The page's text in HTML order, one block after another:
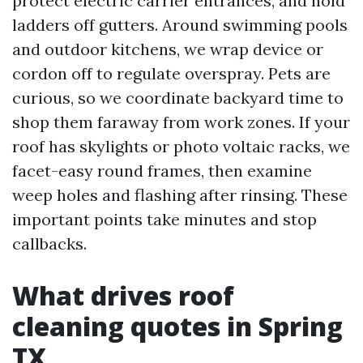
ladders off gutters. Around swimming pools
and outdoor kitchens, we wrap device or
cordon off to regulate overspray. Pets are
curious, so we coordinate backyard time to
shop them faraway from work zones. If your
roof has skylights or photo voltaic racks, we
facet-easy round frames, then examine
weep holes and flashing after rinsing. These
important points take minutes and stop
callbacks.
What drives roof
cleaning quotes in Spring